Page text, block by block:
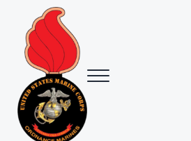
Skip to main content
Skip to header right navigation
Skip to site footer
Menu